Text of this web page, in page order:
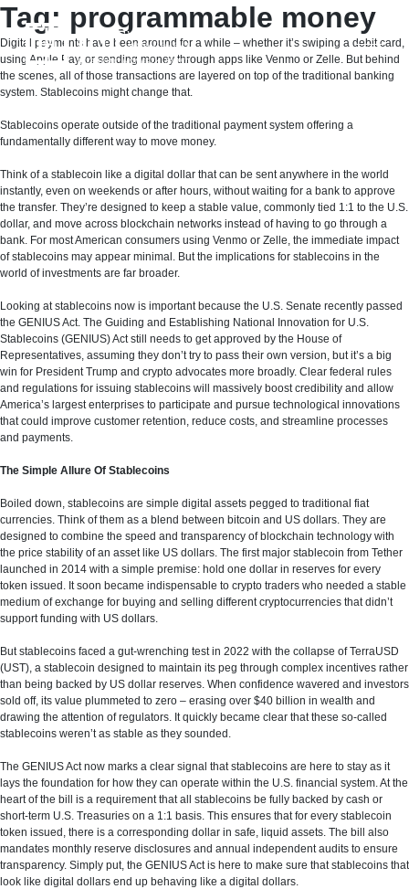
Skip
content
Tag: programmable money
Digital payments have been around for a while – whether it’s swiping a debit card,
using Apple Pay, or sending money through apps like Venmo or Zelle. But behind
the scenes, all of those transactions are layered on top of the traditional banking
system. Stablecoins might change that.
Stablecoins operate outside of the traditional payment system offering a
fundamentally different way to move money.
Think of a stablecoin like a digital dollar that can be sent anywhere in the world
instantly, even on weekends or after hours, without waiting for a bank to approve
the transfer. They’re designed to keep a stable value, commonly tied 1:1 to the U.S.
dollar, and move across blockchain networks instead of having to go through a
bank. For most American consumers using Venmo or Zelle, the immediate impact
of stablecoins may appear minimal. But the implications for stablecoins in the
world of investments are far broader.
Looking at stablecoins now is important because the U.S. Senate recently passed
the GENIUS Act. The Guiding and Establishing National Innovation for U.S.
Stablecoins (GENIUS) Act still needs to get approved by the House of
Representatives, assuming they don’t try to pass their own version, but it’s a big
win for President Trump and crypto advocates more broadly. Clear federal rules
and regulations for issuing stablecoins will massively boost credibility and allow
America’s largest enterprises to participate and pursue technological innovations
that could improve customer retention, reduce costs, and streamline processes
and payments.
The Simple Allure Of Stablecoins
Boiled down, stablecoins are simple digital assets pegged to traditional fiat
currencies. Think of them as a blend between bitcoin and US dollars. They are
designed to combine the speed and transparency of blockchain technology with
the price stability of an asset like US dollars. The first major stablecoin from Tether
launched in 2014 with a simple premise: hold one dollar in reserves for every
token issued. It soon became indispensable to crypto traders who needed a stable
medium of exchange for buying and selling different cryptocurrencies that didn’t
support funding with US dollars.
But stablecoins faced a gut-wrenching test in 2022 with the collapse of TerraUSD
(UST), a stablecoin designed to maintain its peg through complex incentives rather
than being backed by US dollar reserves. When confidence wavered and investors
sold off, its value plummeted to zero – erasing over $40 billion in wealth and
drawing the attention of regulators. It quickly became clear that these so-called
stablecoins weren’t as stable as they sounded.
The GENIUS Act now marks a clear signal that stablecoins are here to stay as it
lays the foundation for how they can operate within the U.S. financial system. At the
heart of the bill is a requirement that all stablecoins be fully backed by cash or
short-term U.S. Treasuries on a 1:1 basis. This ensures that for every stablecoin
token issued, there is a corresponding dollar in safe, liquid assets. The bill also
mandates monthly reserve disclosures and annual independent audits to ensure
transparency. Simply put, the GENIUS Act is here to make sure that stablecoins that
look like digital dollars end up behaving like a digital dollars.